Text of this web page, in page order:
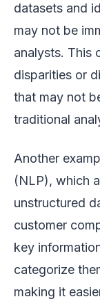
datasets and
may not be
analysts. This
disparities or
that may not
traditional
Another
(NLP), which
unstructured
customer
key
categorize
making it